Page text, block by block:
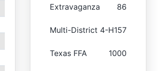
Extravaganza 86
Multi-District 4-H157
Texas FFA 1000